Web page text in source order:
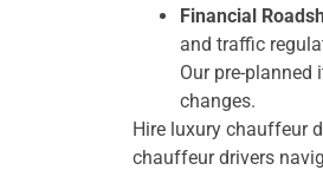
Financial
and traffic
Our pre-
changes.
Hire luxury chauffeur
chauffeur drivers